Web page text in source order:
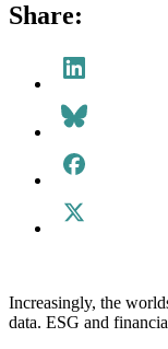
Share:
Increasingly, the
data. ESG and